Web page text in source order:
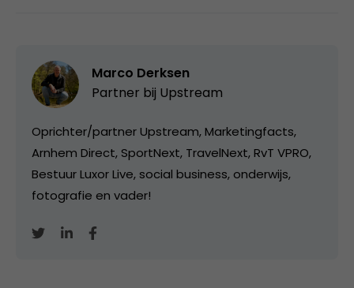
Marco Derksen
Partner bij Upstream
Oprichter/partner Upstream, Marketingfacts,
Arnhem Direct, SportNext, TravelNext, RvT VPRO,
Bestuur Luxor Live, social business, onderwijs,
fotografie en vader!